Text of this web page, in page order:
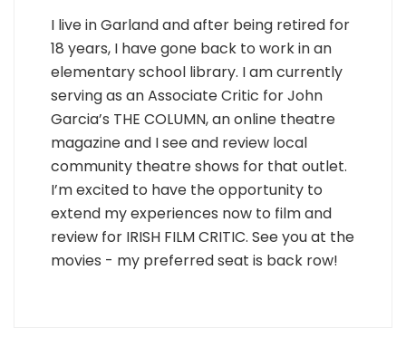
I live in Garland and after being retired for
18 years, I have gone back to work in an
elementary school library. I am currently
serving as an Associate Critic for John
Garcia’s THE COLUMN, an online theatre
magazine and I see and review local
community theatre shows for that outlet.
I’m excited to have the opportunity to
extend my experiences now to film and
review for IRISH FILM CRITIC. See you at the
movies - my preferred seat is back row!